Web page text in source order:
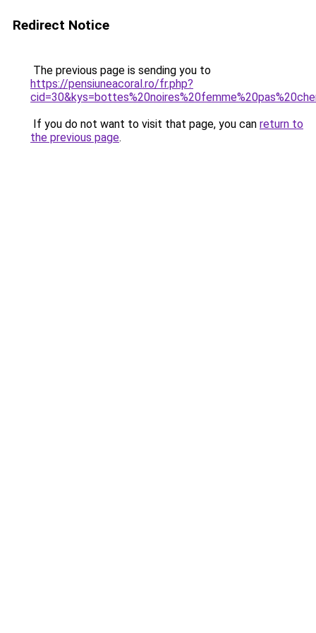
Redirect Notice
The previous page is sending you to
https://pensiuneacoral.ro/fr.php?
If you do not want to visit that page, you can return to
the previous page.